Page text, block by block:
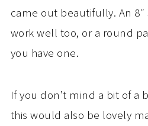
came out beautifully. An
work well too, or a round
you have one.
If you don’t mind a bit of a
this would also be lovely